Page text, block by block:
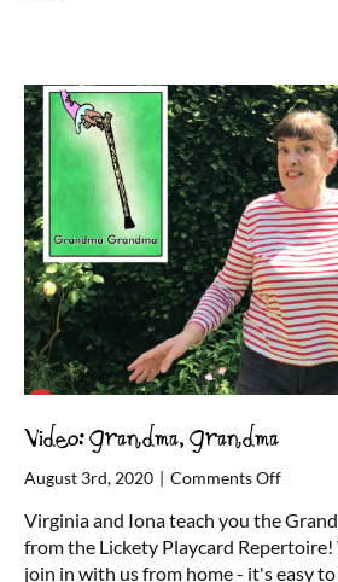
Video: Grandma, Grandma
August 3rd, 2020 | Comments Offon
Virginia and Iona teach you the
from the Lickety Playcard
join in with us from home - it's easy